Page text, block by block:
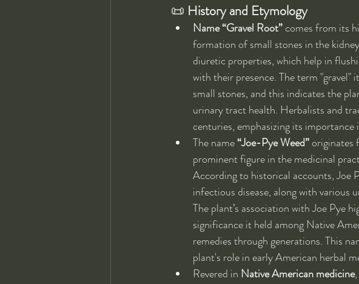
📜 History and Etymology
Name “Gravel Root” comes from its
formation of small stones in the
diuretic properties, which help in
with their presence. The term "gravel"
small stones, and this indicates the
urinary tract health. Herbalists and
centuries, emphasizing its
The name “Joe-Pye Weed” originates
prominent figure in the medicinal
According to historical accounts, Joe
infectious disease, along with various
The plant’s association with Joe Pye
significance it held among Native
remedies through generations. This
plant's role in early American herbal
Revered in Native American medicine